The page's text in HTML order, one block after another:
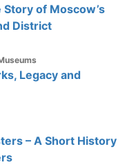
of Moscow’s
District
Legacy and
– A Short History